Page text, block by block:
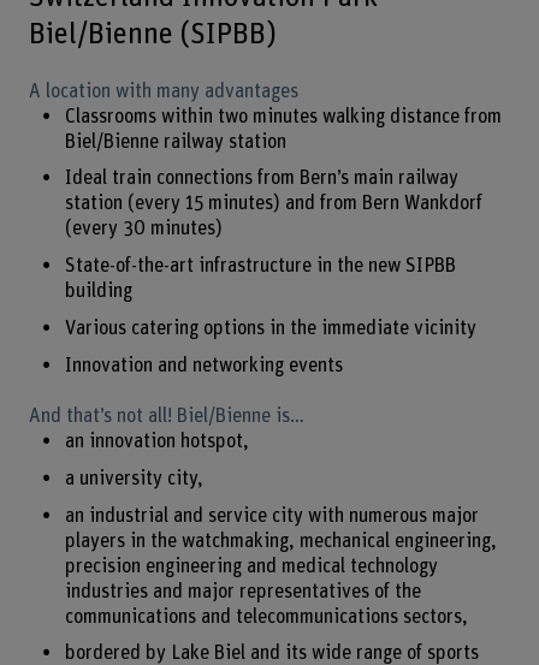
Biel/Bienne (SIPBB)
A location with many advantages
Classrooms within two minutes walking distance from
Biel/Bienne railway station
Ideal train connections from Bern’s main railway
station (every 15 minutes) and from Bern Wankdorf
(every 30 minutes)
State-of-the-art infrastructure in the new SIPBB
building
Various catering options in the immediate vicinity
Innovation and networking events
And that’s not all! Biel/Bienne is…
an innovation hotspot,
a university city,
an industrial and service city with numerous major
players in the watchmaking, mechanical engineering,
precision engineering and medical technology
industries and major representatives of the
communications and telecommunications sectors,
bordered by Lake Biel and its wide range of sports